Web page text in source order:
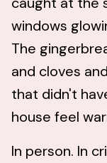
windows
The
and cloves
that didn't
house feel
In person. In